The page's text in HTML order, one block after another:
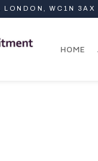
LONDON, WC1N 3AX
HOME